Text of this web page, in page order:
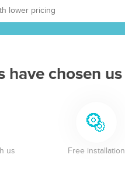
have chosen us
us Free installation